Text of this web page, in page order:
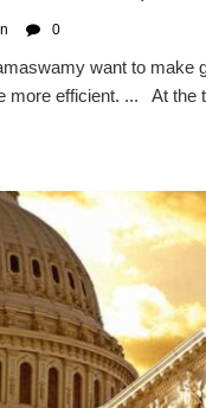
0
want to make
more efficient. ... At the